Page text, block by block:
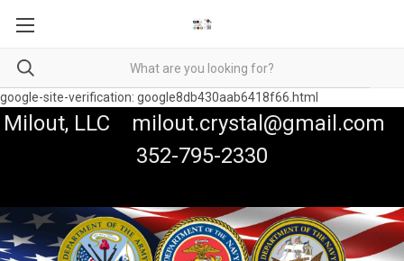
google-site-verification: google8db430aab6418f66.html
Milout, LLC milout.crystal@gmail.com
352-795-2330